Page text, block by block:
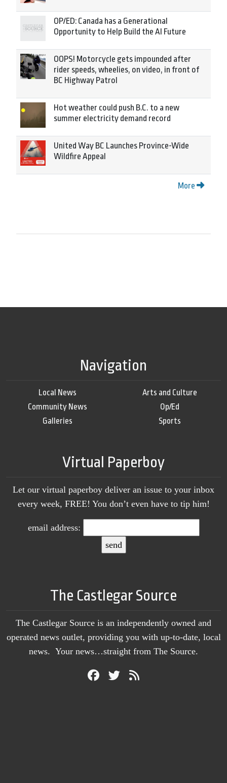
OP/ED: Canada has a Generational
Opportunity to Help Build the AI Future
OOPS! Motorcycle gets impounded after
rider speeds, wheelies, on video, in front of
BC Highway Patrol
Hot weather could push B.C. to a new
summer electricity demand record
United Way BC Launches Province-Wide
Wildfire Appeal
More
Navigation
Local News
Community News
Galleries
Arts and Culture
Op/Ed
Sports
Virtual Paperboy
Let our virtual paperboy deliver an issue to your inbox
every week, FREE! You don’t even have to tip him!
email address:
The Castlegar Source
The Castlegar Source is an independently owned and
operated news outlet, providing you with up-to-date, local
news. Your news…straight from The Source.